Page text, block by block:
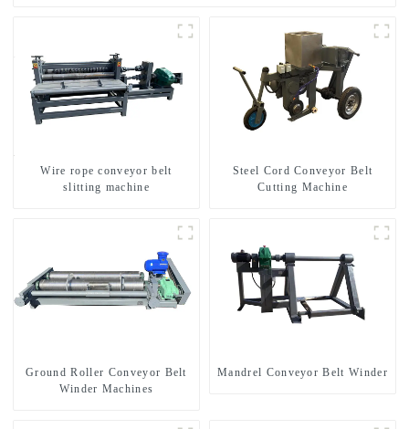
Wire rope conveyor belt
slitting machine
Steel Cord Conveyor Belt
Cutting Machine
Ground Roller Conveyor Belt
Winder Machines
Mandrel Conveyor Belt Winder